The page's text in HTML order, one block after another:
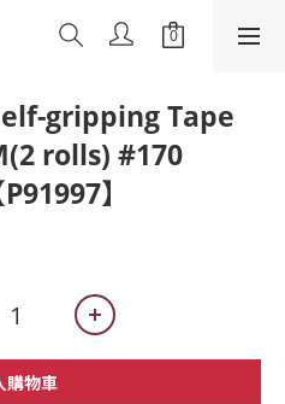
gripping Tape
rolls) #170
】
購物車